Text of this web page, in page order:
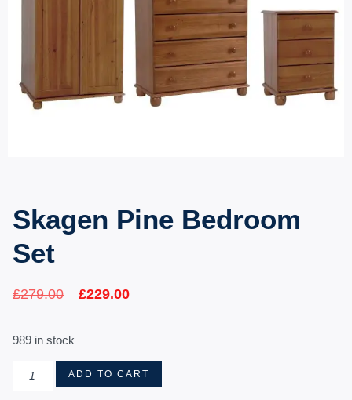
Skagen Pine Bedroom
Set
£279.00 £229.00
989 in stock
ADD TO CART